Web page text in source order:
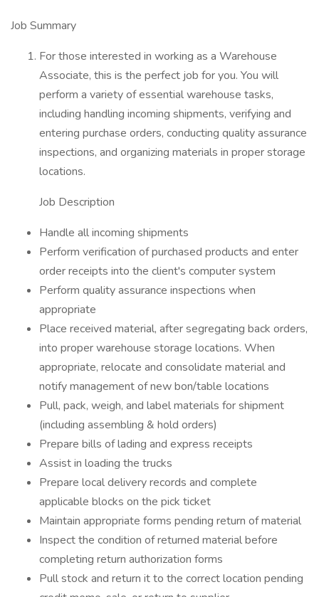
Job Summary
For those interested in working as a Warehouse
Associate, this is the perfect job for you. You will
perform a variety of essential warehouse tasks,
including handling incoming shipments, verifying and
entering purchase orders, conducting quality assurance
inspections, and organizing materials in proper storage
locations.
Job Description
Handle all incoming shipments
Perform verification of purchased products and enter
order receipts into the client's computer system
Perform quality assurance inspections when
appropriate
Place received material, after segregating back orders,
into proper warehouse storage locations. When
appropriate, relocate and consolidate material and
notify management of new bon/table locations
Pull, pack, weigh, and label materials for shipment
(including assembling & hold orders)
Prepare bills of lading and express receipts
Assist in loading the trucks
Prepare local delivery records and complete
applicable blocks on the pick ticket
Maintain appropriate forms pending return of material
Inspect the condition of returned material before
completing return authorization forms
Pull stock and return it to the correct location pending